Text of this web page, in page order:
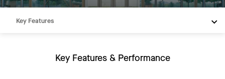
Key Features
Key Features & Performance